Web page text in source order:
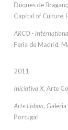
Duques de
Capital of Culture,
ARCO -
Feria de Madrid,
2011
Iniciativa X, Arte
Arte Lisboa,
Portugal